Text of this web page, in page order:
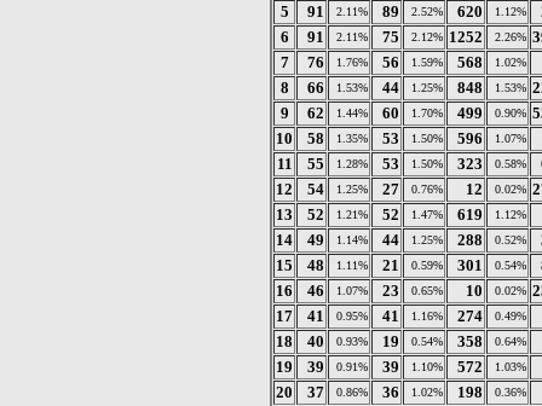
5
91 2.11% 89 2.52% 620 1.12%
6
91 2.11% 75 2.12% 1252 2.26%
7
76 1.76% 56 1.59% 568 1.02%
8
66 1.53% 44 1.25% 848 1.53%
9
62 1.44% 60 1.70% 499 0.90%
10
58 1.35% 53 1.50% 596 1.07%
11
55 1.28% 53 1.50% 323 0.58%
12
54 1.25% 27 0.76% 12 0.02%
13
52 1.21% 52 1.47% 619 1.12%
14
49 1.14% 44 1.25% 288 0.52%
15
48 1.11% 21 0.59% 301 0.54%
16
46 1.07% 23 0.65% 10 0.02%
17
41 0.95% 41 1.16% 274 0.49%
18
40 0.93% 19 0.54% 358 0.64%
19
39 0.91% 39 1.10% 572 1.03%
20
37 0.86% 36 1.02% 198 0.36%